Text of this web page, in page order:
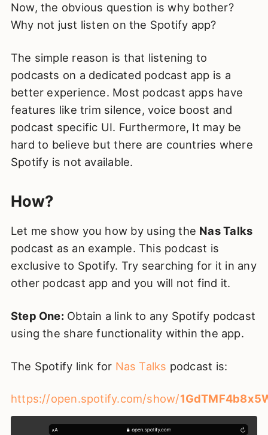
Now, the obvious question is why bother?
Why not just listen on the Spotify app?
The simple reason is that listening to
podcasts on a dedicated podcast app is a
better experience. Most podcast apps have
features like trim silence, voice boost and
podcast specific UI. Furthermore, It may be
hard to believe but there are countries where
Spotify is not available.
How?
Let me show you how by using the Nas Talks
podcast as an example. This podcast is
exclusive to Spotify. Try searching for it in any
other podcast app and you will not find it.
Step One:Obtain a link to any Spotify podcast
using the share functionality within the app.
The Spotify link for Nas Talks podcast is:
https://open.spotify.com/show/